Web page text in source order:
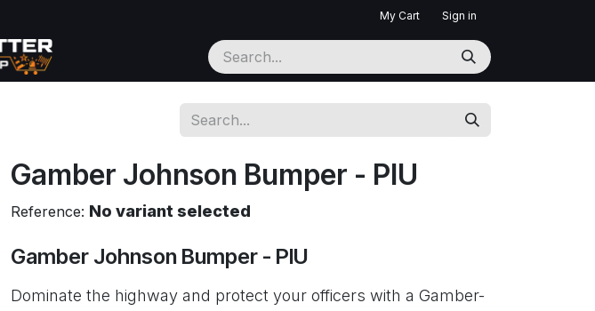
My Cart Sign in
Gamber Johnson Bumper - PIU
Reference: No variant selected
Gamber Johnson Bumper - PIU
Dominate the highway and protect your officers with a Gamber-